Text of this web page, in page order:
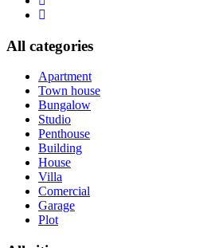
All categories
Apartment
Town house
Bungalow
Studio
Penthouse
Building
House
Villa
Comercial
Garage
Plot